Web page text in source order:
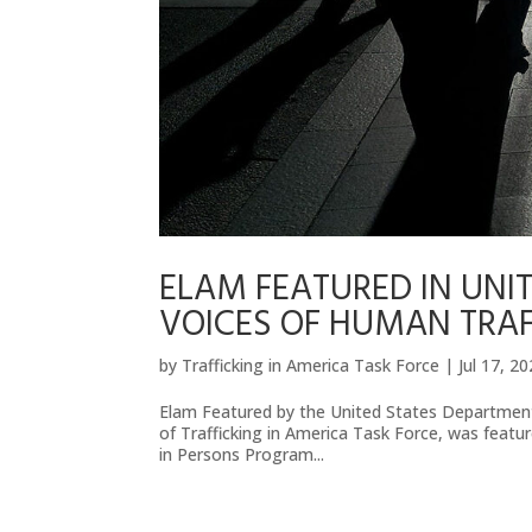
ELAM FEATURED IN
VOICES OF HUMAN
by Trafficking in America Task Force | Jul 17,
Elam Featured by the United States
of Trafficking in America Task Force, was
in Persons Program...